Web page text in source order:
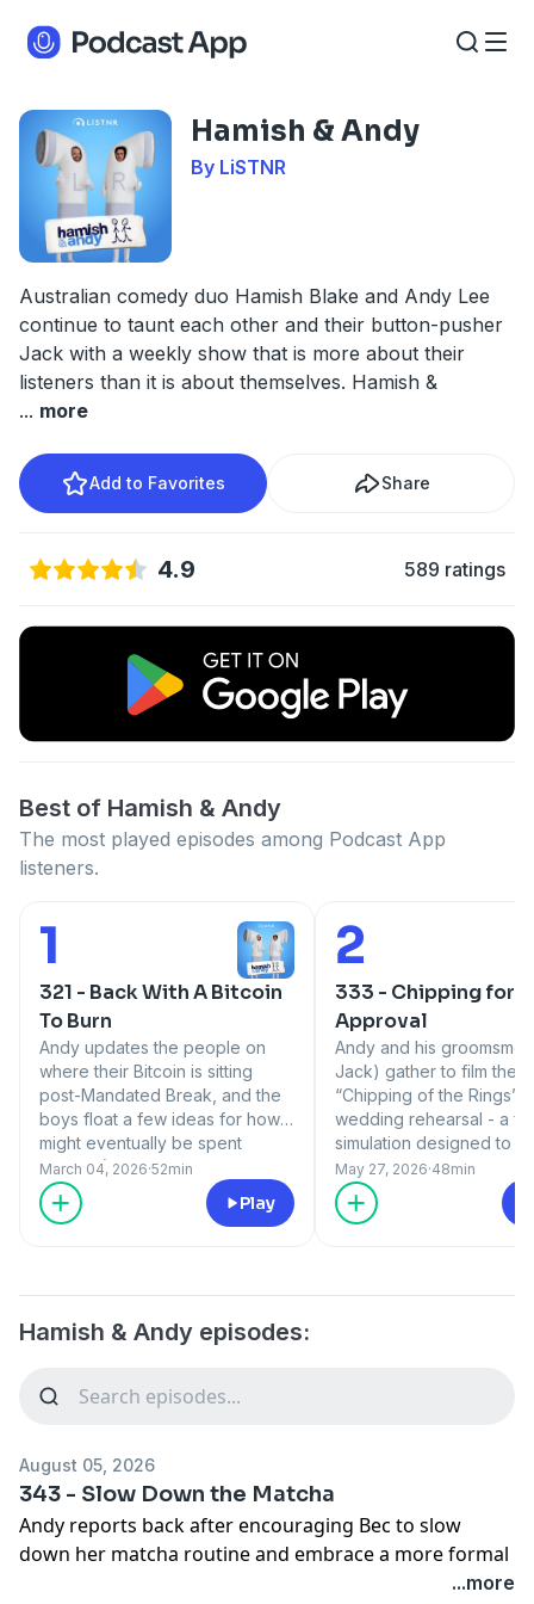
Hamish & Andy
By LiSTNR
Australian comedy duo Hamish Blake and Andy Lee
continue to taunt each other and their button-pusher
Jack with a weekly show that is more about their
listeners than it is about themselves. Hamish &
... more
Add to Favorites Share
4.9 589 ratings
Best of Hamish & Andy
The most played episodes among Podcast App
listeners.
1
Number 1:
321 - Back With A Bitcoin
To Burn
Andy updates the people on
where their Bitcoin is sitting
post-Mandated Break, and the
boys float a few ideas for how it
might eventually be spent
(wisely?). A bold skills claim
from Liam Hemsworth prompts a
call to actor Dave Lawson to
glorious years with the team. 1.
Power Moves 4. Web Geezer
March 04, 2026·52min
Play
2
Number 2:
333 - Chipping for
Approval
Andy and his
Jack) gather to film the
“Chipping of the Rings”
wedding rehearsal - a
simulation designed to
approval for the
delivers her final verdict.
an update on Hame’s
May 27, 2026·48min
Hamish & Andy episodes:
August 05, 2026
343 - ⁠Slow Down the Matcha
Andy reports back after encouraging Bec to slow
down her matcha routine and embrace a more formal
ritual. The boys investigate a seemingly unbelievable
...more